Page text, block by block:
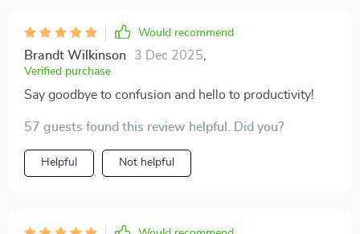
Would recommend
Brandt Wilkinson 3 Dec 2025
Verified purchase
Say goodbye to confusion and hello to productivity!
57 guests found this review helpful. Did you?
Helpful Not helpful